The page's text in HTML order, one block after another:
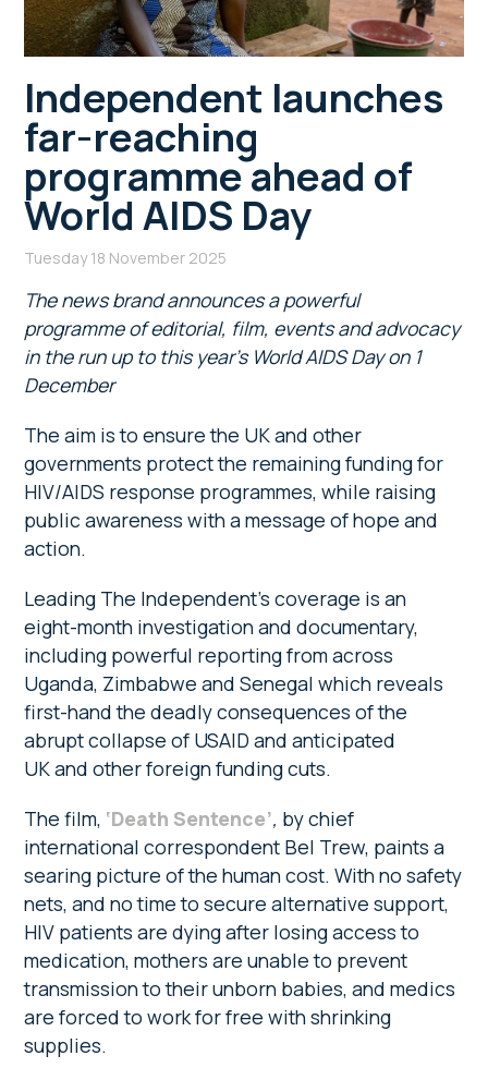
Independent launches
far-reaching
programme ahead of
World AIDS Day
Tuesday 18 November 2025
The news brand announces a powerful
programme of editorial, film, events and advocacy
in the run up to this year’s World AIDS Day on 1
December
The aim is to ensure the UK and other
governments protect the remaining funding for
HIV/AIDS response programmes, while raising
public awareness with a message of hope and
action.
Leading The Independent’s coverage is an
eight-month investigation and documentary,
including powerful reporting from across
Uganda, Zimbabwe and Senegal which reveals
first-hand the deadly consequences of the
abrupt collapse of USAID and anticipated
UK and other foreign funding cuts.
The film, ‘Death Sentence’, by chief
international correspondent Bel Trew, paints a
searing picture of the human cost. With no safety
nets, and no time to secure alternative support,
HIV patients are dying after losing access to
medication, mothers are unable to prevent
transmission to their unborn babies, and medics
are forced to work for free with shrinking
supplies.